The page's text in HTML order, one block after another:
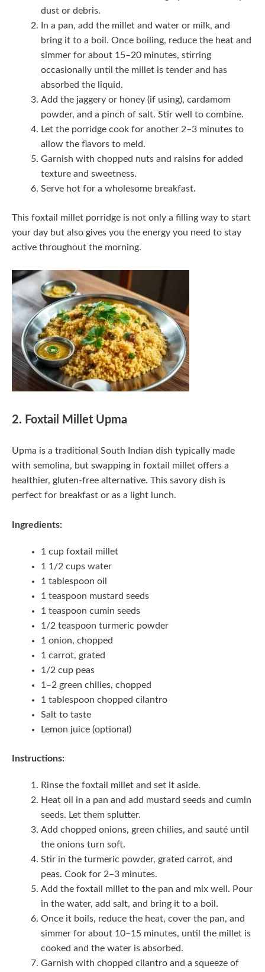
dust or debris.
In a pan, add the millet and water or milk, and
bring it to a boil. Once boiling, reduce the heat and
simmer for about 15–20 minutes, stirring
occasionally until the millet is tender and has
absorbed the liquid.
Add the jaggery or honey (if using), cardamom
powder, and a pinch of salt. Stir well to combine.
Let the porridge cook for another 2–3 minutes to
allow the flavors to meld.
Garnish with chopped nuts and raisins for added
texture and sweetness.
Serve hot for a wholesome breakfast.
This foxtail millet porridge is not only a filling way to start
your day but also gives you the energy you need to stay
active throughout the morning.
2. Foxtail Millet Upma
Upma is a traditional South Indian dish typically made
with semolina, but swapping in foxtail millet offers a
healthier, gluten-free alternative. This savory dish is
perfect for breakfast or as a light lunch.
Ingredients:
1 cup foxtail millet
1 1/2 cups water
1 tablespoon oil
1 teaspoon mustard seeds
1 teaspoon cumin seeds
1/2 teaspoon turmeric powder
1 onion, chopped
1 carrot, grated
1/2 cup peas
1–2 green chilies, chopped
1 tablespoon chopped cilantro
Salt to taste
Lemon juice (optional)
Instructions:
Rinse the foxtail millet and set it aside.
Heat oil in a pan and add mustard seeds and cumin
seeds. Let them splutter.
Add chopped onions, green chilies, and sauté until
the onions turn soft.
Stir in the turmeric powder, grated carrot, and
peas. Cook for 2–3 minutes.
Add the foxtail millet to the pan and mix well. Pour
in the water, add salt, and bring it to a boil.
Once it boils, reduce the heat, cover the pan, and
simmer for about 10–15 minutes, until the millet is
cooked and the water is absorbed.
Garnish with chopped cilantro and a squeeze of